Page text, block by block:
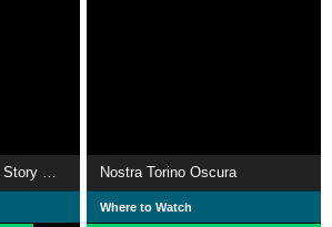
Picture My Face: The Story Of Teenage Head Nostra Torino Oscura
Where to Watch